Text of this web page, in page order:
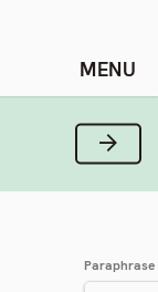
Next
Paraphrase